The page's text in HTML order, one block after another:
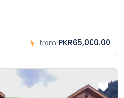
from PKR65,000.00